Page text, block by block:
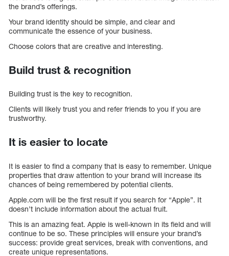
the brand’s offerings.
Your brand identity should be simple, and clear and
communicate the essence of your business.
Choose colors that are creative and interesting.
Build trust & recognition
Building trust is the key to recognition.
Clients will likely trust you and refer friends to you if you are
trustworthy.
It is easier to locate
It is easier to find a company that is easy to remember. Unique
properties that draw attention to your brand will increase its
chances of being remembered by potential clients.
Apple.com will be the first result if you search for “Apple”. It
doesn’t include information about the actual fruit.
This is an amazing feat. Apple is well-known in its field and will
continue to be so. These principles will ensure your brand’s
success: provide great services, break with conventions, and
create unique representations.